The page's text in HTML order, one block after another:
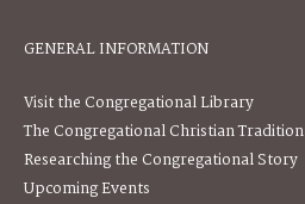
GENERAL INFORMATION
Visit the Congregational Library
The Congregational Christian Tradition
Researching the Congregational Story
Upcoming Events